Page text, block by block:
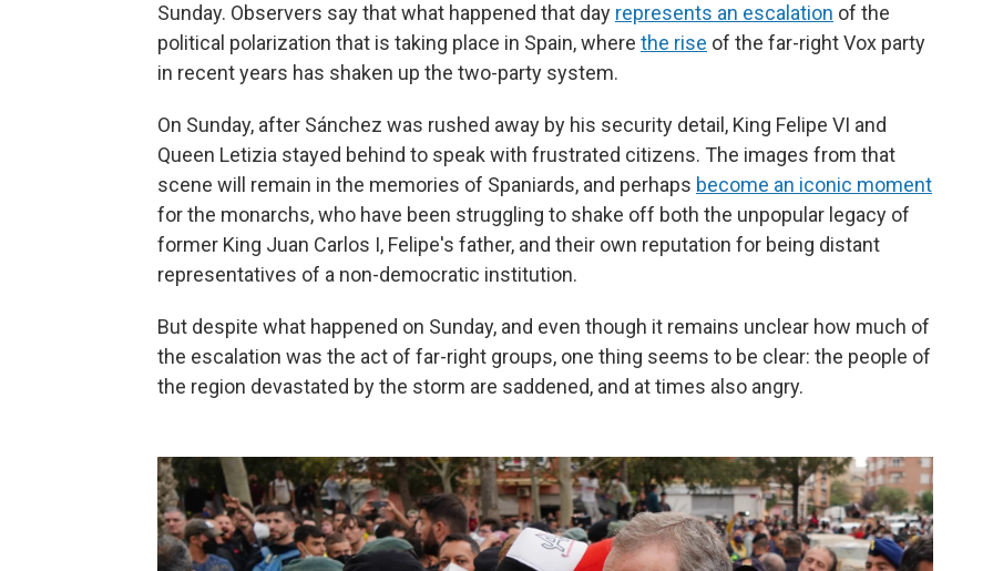
Sunday. Observers say that what happened that day represents an escalation of the
political polarization that is taking place in Spain, where the rise of the far-right Vox party
in recent years has shaken up the two-party system.
On Sunday, after Sánchez was rushed away by his security detail, King Felipe VI and
Queen Letizia stayed behind to speak with frustrated citizens. The images from that
scene will remain in the memories of Spaniards, and perhaps become an iconic moment
for the monarchs, who have been struggling to shake off both the unpopular legacy of
former King Juan Carlos I, Felipe's father, and their own reputation for being distant
representatives of a non-democratic institution.
But despite what happened on Sunday, and even though it remains unclear how much of
the escalation was the act of far-right groups, one thing seems to be clear: the people of
the region devastated by the storm are saddened, and at times also angry.